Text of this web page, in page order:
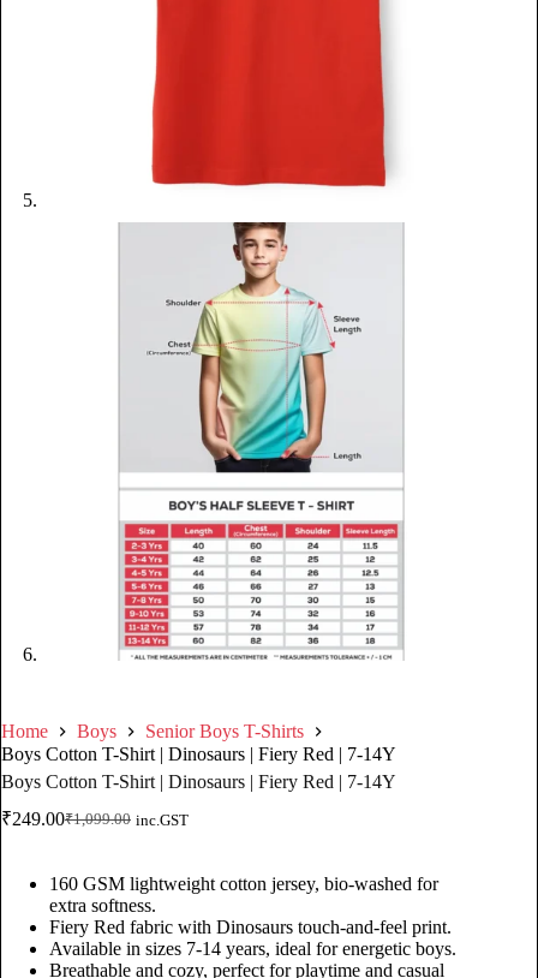
Home Boys
Senior Boys T-Shirts
Boys Cotton T-Shirt | Dinosaurs | Fiery Red | 7-14Y
Boys Cotton T-Shirt | Dinosaurs | Fiery Red | 7-14Y
₹1,099.00
₹249.00 inc.GST
160 GSM lightweight cotton jersey, bio-washed for
extra softness.
Fiery Red fabric with Dinosaurs touch-and-feel print.
Available in sizes 7-14 years, ideal for energetic boys.
Breathable and cozy, perfect for playtime and casual